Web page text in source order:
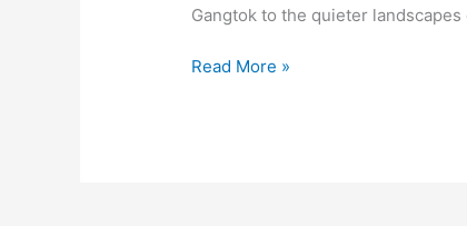
Gangtok to the quieter
Pelling
Nathula
Read More »